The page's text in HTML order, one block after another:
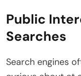
Public
Searches
Search engines